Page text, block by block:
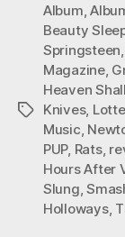
Tags
Album ,
Beauty
Springsteen
Magazine,
Heaven
Knives,
Music
PUP, Rats,
Hours After
Slung ,
Holloways,